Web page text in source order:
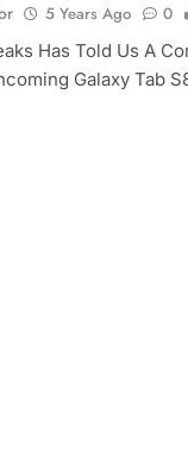
5 Years Ago 0
Has Told Us A
Galaxy Tab